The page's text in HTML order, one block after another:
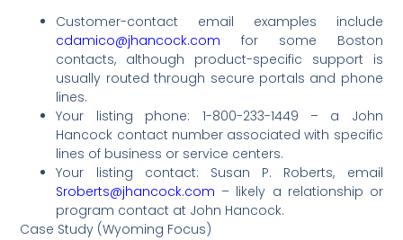
Customer-contact email examples include
cdamico@jhancock.com for some Boston
contacts, although product-specific support is
usually routed through secure portals and phone
lines.
Your listing phone: 1-800-233-1449 – a John
Hancock contact number associated with specific
lines of business or service centers.
Your listing contact: Susan P. Roberts, email
Sroberts@jhancock.com – likely a relationship or
program contact at John Hancock.
Case Study (Wyoming Focus)